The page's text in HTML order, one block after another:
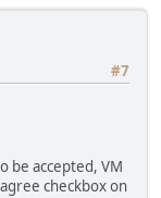
#7
be accepted, VM
checkbox on